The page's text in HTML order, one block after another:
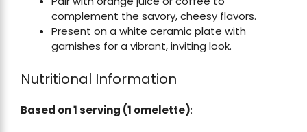
complement the savory, cheesy flavors.
Present on a white ceramic plate with
garnishes for a vibrant, inviting look.
Nutritional Information
Based on 1 serving (1 omelette):